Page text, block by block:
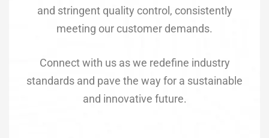
and stringent quality control, consistently
meeting our customer demands.
Connect with us as we redefine industry
standards and pave the way for a sustainable
and innovative future.